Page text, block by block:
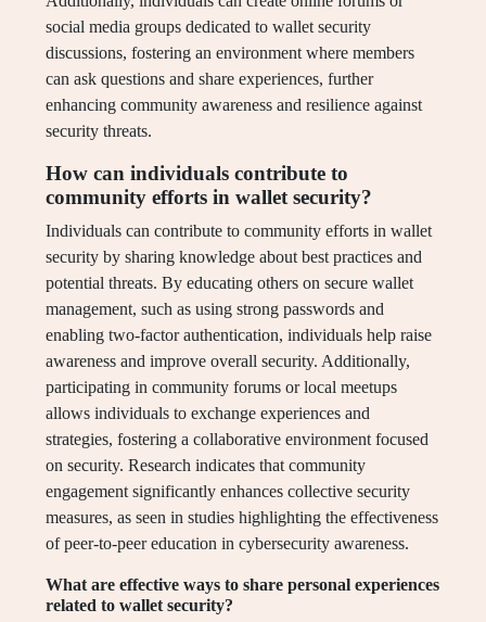
social media groups dedicated to wallet security
discussions, fostering an environment where members
can ask questions and share experiences, further
enhancing community awareness and resilience against
security threats.
How can individuals contribute to
community efforts in wallet security?
Individuals can contribute to community efforts in wallet
security by sharing knowledge about best practices and
potential threats. By educating others on secure wallet
management, such as using strong passwords and
enabling two-factor authentication, individuals help raise
awareness and improve overall security. Additionally,
participating in community forums or local meetups
allows individuals to exchange experiences and
strategies, fostering a collaborative environment focused
on security. Research indicates that community
engagement significantly enhances collective security
measures, as seen in studies highlighting the effectiveness
of peer-to-peer education in cybersecurity awareness.
What are effective ways to share personal experiences
related to wallet security?